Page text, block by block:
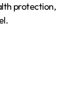
protection,